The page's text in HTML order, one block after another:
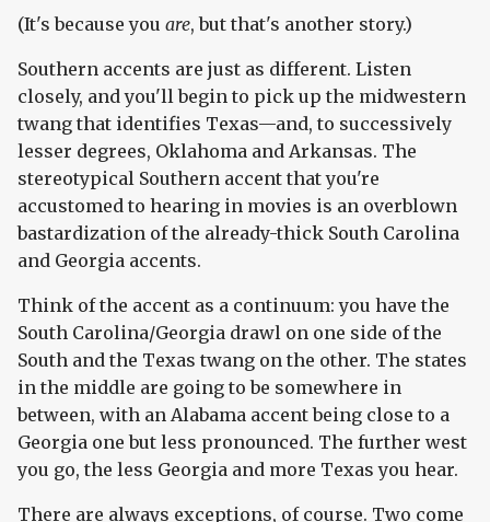
(It's because you are, but that's another story.)
Southern accents are just as different. Listen
closely, and you'll begin to pick up the midwestern
twang that identifies Texas—and, to successively
lesser degrees, Oklahoma and Arkansas. The
stereotypical Southern accent that you're
accustomed to hearing in movies is an overblown
bastardization of the already-thick South Carolina
and Georgia accents.
Think of the accent as a continuum: you have the
South Carolina/Georgia drawl on one side of the
South and the Texas twang on the other. The states
in the middle are going to be somewhere in
between, with an Alabama accent being close to a
Georgia one but less pronounced. The further west
you go, the less Georgia and more Texas you hear.
There are always exceptions, of course. Two come